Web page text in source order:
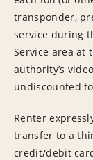
transponder,
service during
Service area at
authority’s
undiscounted
Renter
transfer to a
credit/debit